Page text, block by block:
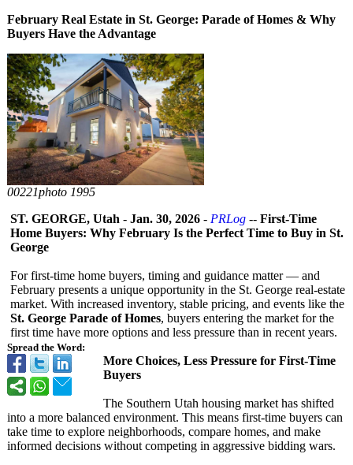
February Real Estate in St. George: Parade of Homes & Why
Buyers Have the Advantage
00221photo 1995
Spread the Word:
ST. GEORGE, Utah - Jan. 30, 2026 - PRLog -- First-Time
Home Buyers: Why February Is the Perfect Time to Buy in St.
George
For first-time home buyers, timing and guidance matter — and
February presents a unique opportunity in the St. George real-estate
market. With increased inventory, stable pricing, and events like the
St. George Parade of Homes, buyers entering the market for the
first time have more options and less pressure than in recent years.
More Choices, Less Pressure for First-Time
Buyers
The Southern Utah housing market has shifted
into a more balanced environment. This means first-time buyers can
take time to explore neighborhoods, compare homes, and make
informed decisions without competing in aggressive bidding wars.